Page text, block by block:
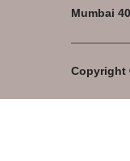
Mumbai
Copyright